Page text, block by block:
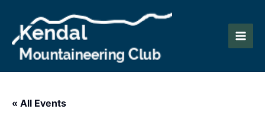
content
Main
« All Events